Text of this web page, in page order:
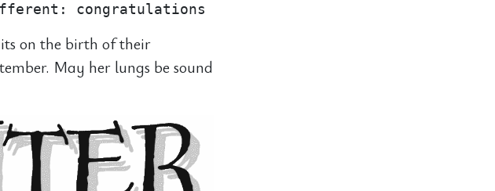
on the birth of their
May her lungs be sound